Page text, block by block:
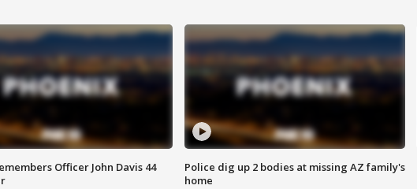
Officer John Davis 44
Police dig up 2 bodies at missing AZ family's
home